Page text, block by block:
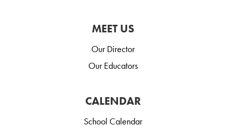
MEET US
Our Director
Our Educators
CALENDAR
School Calendar